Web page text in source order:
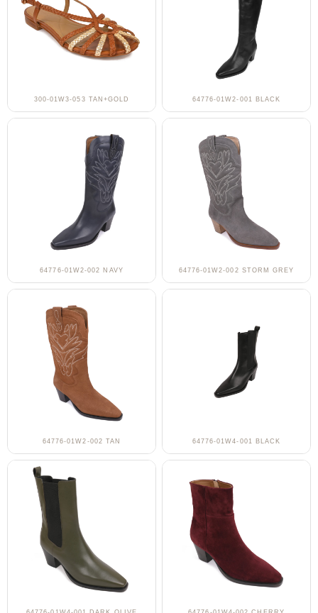
300-01W3-053 TAN+GOLD 64776-01W2-001 BLACK
64776-01W2-002 NAVY 64776-01W2-002 STORM GREY
64776-01W2-002 TAN 64776-01W4-001 BLACK